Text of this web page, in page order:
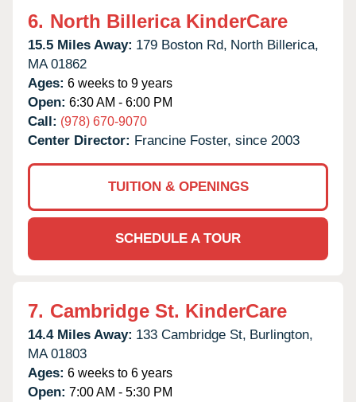
6. North Billerica KinderCare
15.5 Miles Away: 179 Boston Rd, North Billerica,
MA 01862
Ages: 6 weeks to 9 years
Open: 6:30 AM - 6:00 PM
Call: (978) 670-9070
Center Director: Francine Foster, since 2003
TUITION & OPENINGS
SCHEDULE A TOUR
7. Cambridge St. KinderCare
14.4 Miles Away: 133 Cambridge St, Burlington,
MA 01803
Ages: 6 weeks to 6 years
Open: 7:00 AM - 5:30 PM